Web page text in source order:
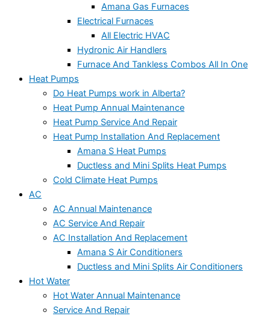
Amana Gas Furnaces
Electrical Furnaces
All Electric HVAC
Hydronic Air Handlers
Furnace And Tankless Combos All In One
Heat Pumps
Do Heat Pumps work in Alberta?
Heat Pump Annual Maintenance
Heat Pump Service And Repair
Heat Pump Installation And Replacement
Amana S Heat Pumps
Ductless and Mini Splits Heat Pumps
Cold Climate Heat Pumps
AC
AC Annual Maintenance
AC Service And Repair
AC Installation And Replacement
Amana S Air Conditioners
Ductless and Mini Splits Air Conditioners
Hot Water
Hot Water Annual Maintenance
Service And Repair